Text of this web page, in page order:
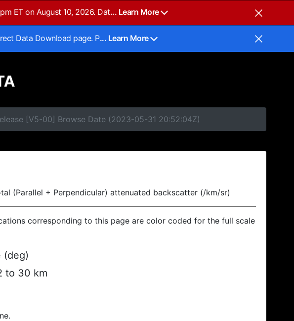
ET on August 10, 2026. Dat... Learn More
Data Download page. P... Learn More
[V5-00] Browse Date (2023-05-31 20:52:04Z)
(Parallel + Perpendicular) attenuated backscatter (/km/sr)
corresponding to this page are color coded for the full scale
(deg)
to 30 km